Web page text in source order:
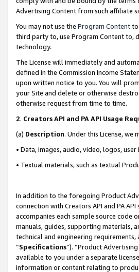
Advertising Content from such affiliate
You may not use the Program Contentto
third party to, use Program Content to,
technology.
The License will immediately and
defined in the Commission Income
upon written notice to you. You will
your Site and delete or otherwise
otherwise request from time to time.
2. Creators API and PA API Usage
(a) Description. Under this License,
• Data, images, audio, video, logos,
• Textual materials, such as textual
In addition to the foregoing Product
connection with Creators API and PA
accompanies each sample source code
manuals, guides, supporting materials,
technical and engineering
“Specifications”). “Product
available to you under a separate
information or content relating to